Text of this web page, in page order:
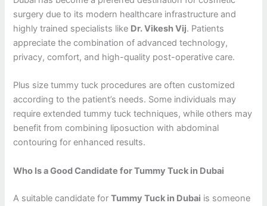
surgery due to its modern healthcare infrastructure and
highly trained specialists like Dr. Vikesh Vij. Patients
appreciate the combination of advanced technology,
privacy, comfort, and high-quality post-operative care.
Plus size tummy tuck procedures are often customized
according to the patient’s needs. Some individuals may
require extended tummy tuck techniques, while others may
benefit from combining liposuction with abdominal
contouring for enhanced results.
Who Is a Good Candidate for Tummy Tuck in Dubai
A suitable candidate forTummy Tuck in Dubai is someone